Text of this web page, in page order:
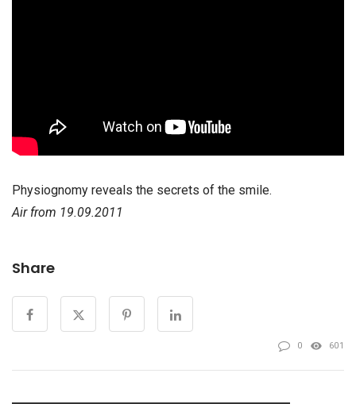
Physiognomy reveals the secrets of the smile.
Air from 19.09.2011
Share
0 601